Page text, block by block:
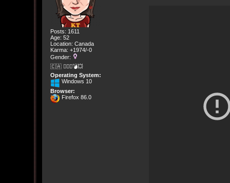
Posts: 1611
Age: 52
Location: Canada
Karma: +1974/-0
Gender:
🇨🇦 🤦🏽‍♀️💣💥
Operating System:
Windows 10
Browser:
Firefox 86.0